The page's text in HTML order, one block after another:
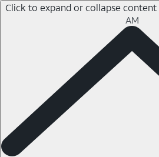
Click to expand or collapse content
AM